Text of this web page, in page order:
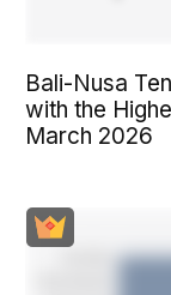
Bali-Nusa
with the
March 2026